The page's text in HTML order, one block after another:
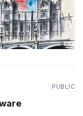
PUBLIC